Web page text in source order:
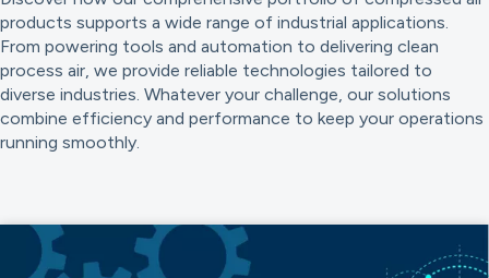
products supports a wide range of industrial applications.
From powering tools and automation to delivering clean
process air, we provide reliable technologies tailored to
diverse industries. Whatever your challenge, our solutions
combine efficiency and performance to keep your operations
running smoothly.